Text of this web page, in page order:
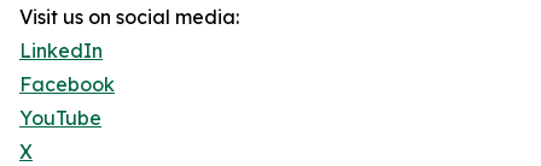
Visit us on social media:
LinkedIn
Facebook
YouTube
X